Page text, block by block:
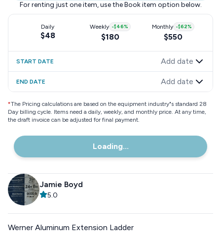
For renting just one item, use the Book item option below.
Daily
$48
Weekly -$46%
$180
Monthly -$62%
$550
START DATE Add date
END DATE Add date
*The Pricing calculations are based on the equipment industry"s standard 28
Day billing cycle. Items need a daily, weekly, and monthly price. At any time,
the draft invoice can be adjusted for final payment.
Loading...
Jamie Boyd
5.0
Werner Aluminum Extension Ladder